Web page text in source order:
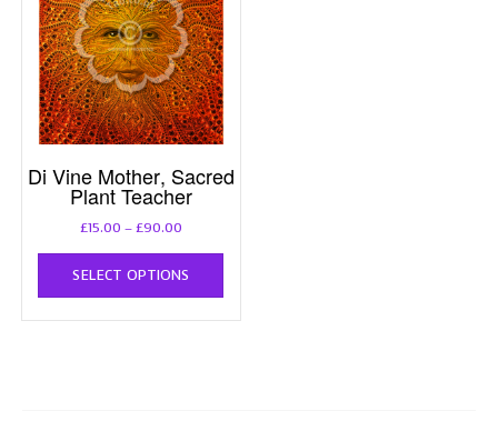
Di Vine Mother, Sacred
Plant Teacher
£15.00 –£90.00Price
£15.00
SELECT OPTIONS
This
has
multiple